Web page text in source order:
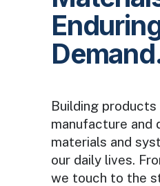
Building products
manufacture and
materials and
our daily lives.
we touch to the